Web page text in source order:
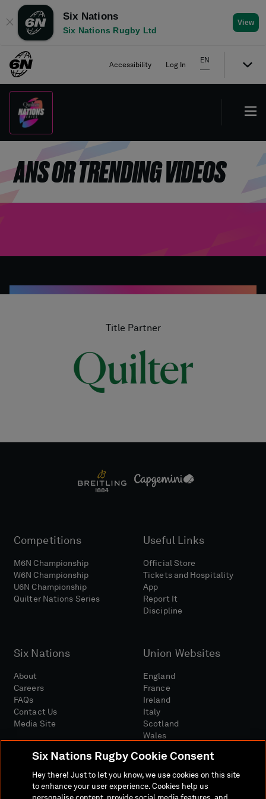
✕
Six Nations
Six Nations Rugby Ltd
View
Accessibility Log In
EN
ANS OR TRENDING VIDEOS
Title Partner
Competitions
M6N Championship
W6N Championship
U6N Championship
Quilter Nations Series
Useful Links
Official Store
Tickets and Hospitality
App
Report It
Discipline
Six Nations
About
Careers
FAQs
Contact Us
Media Site
Union Websites
England
France
Ireland
Italy
Scotland
Wales
Six Nations Rugby Cookie Consent
Hey there! Just to let you know, we use cookies on this site
to enhance your user experience. Cookies help us